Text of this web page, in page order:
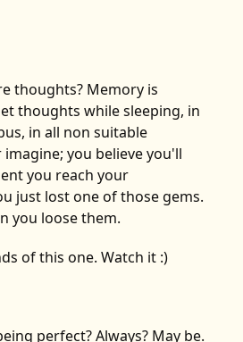
thoughts? Memory is
thoughts while sleeping, in
in all non suitable
you believe you'll
you reach your
just lost one of those gems.
you loose them.
of this one. Watch it :)
perfect? Always? May be.